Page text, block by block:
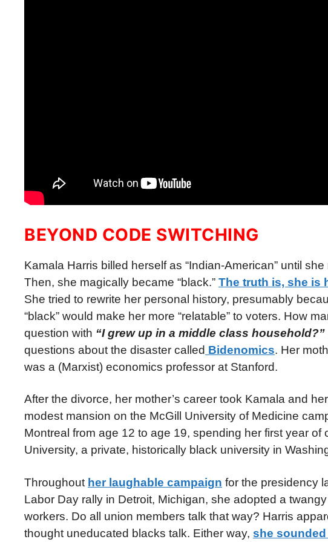
BEYOND CODE SWITCHING
Kamala Harris billed herself as “Indian-American” until
Then, she magically became “black.” The truth is, she is
She tried to rewrite her personal history, presumably
“black” would make her more “relatable” to voters. How
question with “I grew up in a middle class household?”
questions about the disaster called Bidenomics. Her
was a (Marxist) economics professor at Stanford.
After the divorce, her mother’s career took Kamala and
modest mansion on the McGill University of Medicine
Montreal from age 12 to age 19, spending her first year
University, a private, historically black university in
Throughout her laughable campaign for the presidency
Labor Day rally in Detroit, Michigan, she adopted a
workers. Do all union members talk that way? Harris
thought uneducated blacks talk. Either way, she